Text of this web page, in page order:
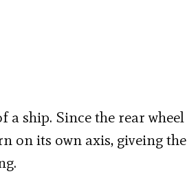
a ship. Since the rear wheel
on its own axis, giveing the